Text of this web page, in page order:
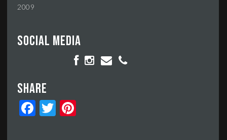
2009
Social media
Share
FacebookTwitter